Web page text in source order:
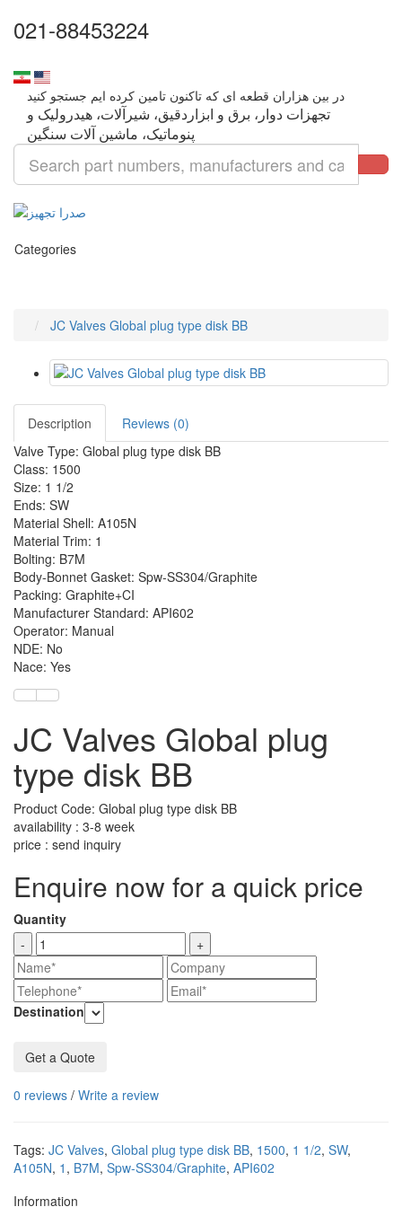
021-88453224
تجهزات دوار، برق و ابزاردقیق، شیرآلات، هیدرولیک و
Categories
JC Valves Global plug type disk BB
Description
Reviews (0)
Valve Type: Global plug type disk BB
Class: 1500
Size: 1 1/2
Ends: SW
Material Shell: A105N
Material Trim: 1
Bolting: B7M
Body-Bonnet Gasket: Spw-SS304/Graphite
Packing: Graphite+CI
Manufacturer Standard: API602
Operator: Manual
NDE: No
Nace: Yes
JC Valves Global plug
type disk BB
Product Code: Global plug type disk BB
availability : 3-8 week
price : send inquiry
Enquire now for a quick price
Quantity
-
+
Destination
Get a Quote
0 reviews / Write a review
Tags: JC Valves, Global plug type disk BB, 1500, 1 1/2, SW,
A105N, 1 , B7M, Spw-SS304/Graphite, API602
Information